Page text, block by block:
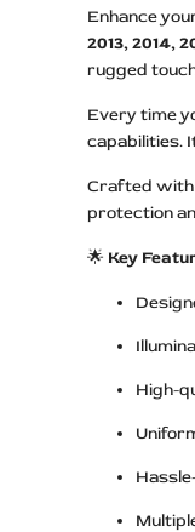
Enhance
2013, 2014,
rugged
Every time
capabilities.
Crafted
protection
🌟 Key
High-